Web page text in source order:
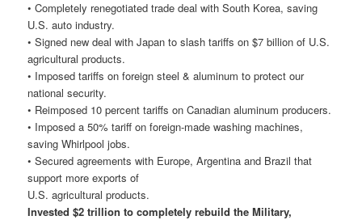
• Completely renegotiated trade deal with South Korea, saving
U.S. auto industry.
• Signed new deal with Japan to slash tariffs on $7 billion of U.S.
agricultural products.
• Imposed tariffs on foreign steel & aluminum to protect our
national security.
• Reimposed 10 percent tariffs on Canadian aluminum producers.
• Imposed a 50% tariff on foreign-made washing machines,
saving Whirlpool jobs.
• Secured agreements with Europe, Argentina and Brazil that
support more exports of
U.S. agricultural products.
Invested $2 trillion to completely rebuild the Military,